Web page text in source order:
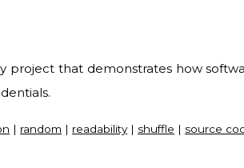
project that demonstrates how
| random | readability| shuffle | source